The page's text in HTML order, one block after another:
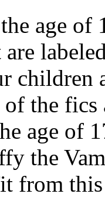
age of
children
the fics
age of
the
from